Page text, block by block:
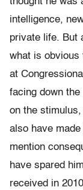
intelligence,
private life. But
what is obvious
at
facing down
on the
also have
mention
have spared
received in